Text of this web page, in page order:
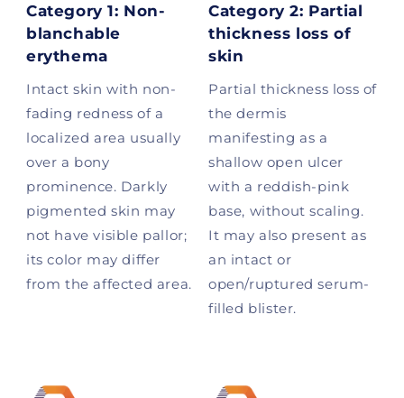
Category 1: Non-
blanchable
erythema
Intact skin with non-
fading redness of a
localized area usually
over a bony
prominence. Darkly
pigmented skin may
not have visible pallor;
its color may differ
from the affected area.
Category 2: Partial
thickness loss of
skin
Partial thickness loss of
the dermis
manifesting as a
shallow open ulcer
with a reddish-pink
base, without scaling.
It may also present as
an intact or
open/ruptured serum-
filled blister.